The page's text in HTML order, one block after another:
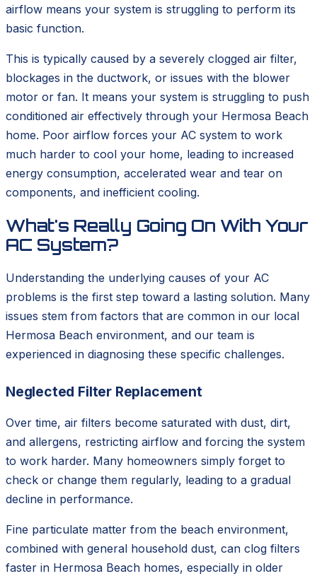
airflow means your system is struggling to perform its
basic function.
This is typically caused by a severely clogged air filter,
blockages in the ductwork, or issues with the blower
motor or fan. It means your system is struggling to push
conditioned air effectively through your Hermosa Beach
home. Poor airflow forces your AC system to work
much harder to cool your home, leading to increased
energy consumption, accelerated wear and tear on
components, and inefficient cooling.
What's Really Going On With Your
AC System?
Understanding the underlying causes of your AC
problems is the first step toward a lasting solution. Many
issues stem from factors that are common in our local
Hermosa Beach environment, and our team is
experienced in diagnosing these specific challenges.
Neglected Filter Replacement
Over time, air filters become saturated with dust, dirt,
and allergens, restricting airflow and forcing the system
to work harder. Many homeowners simply forget to
check or change them regularly, leading to a gradual
decline in performance.
Fine particulate matter from the beach environment,
combined with general household dust, can clog filters
faster in Hermosa Beach homes, especially in older